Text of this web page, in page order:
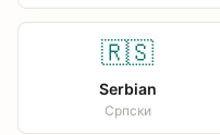
🇷🇸
Serbian
Српски